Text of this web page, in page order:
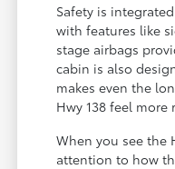
Safety is
with features like
stage airbags
cabin is also
makes even the
Hwy 138 feel more
When you see the
attention to how